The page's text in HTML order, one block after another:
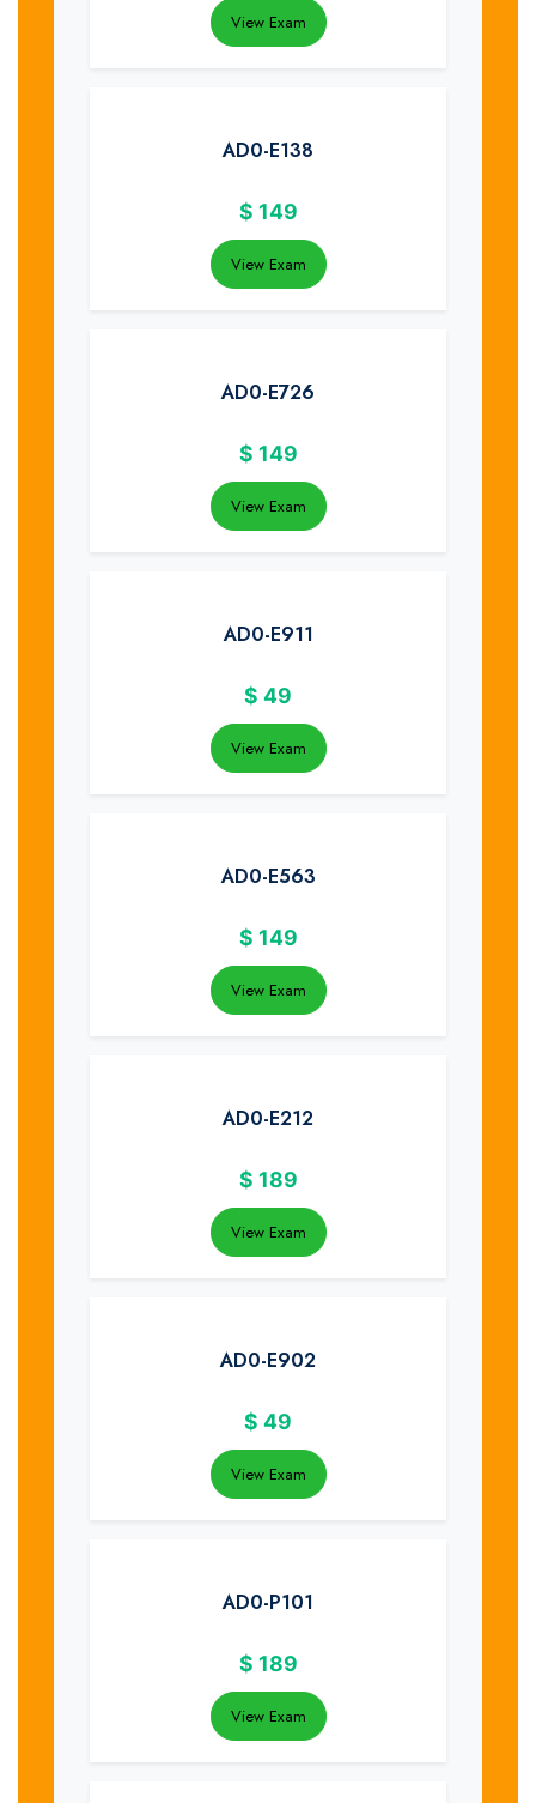
View Exam
AD0-E138
$ 149
View Exam
AD0-E726
$ 149
View Exam
AD0-E911
$ 49
View Exam
AD0-E563
$ 149
View Exam
AD0-E212
$ 189
View Exam
AD0-E902
$ 49
View Exam
AD0-P101
$ 189
View Exam